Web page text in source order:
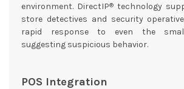
environment. DirectIP® technology
store detectives and security
rapid response to even the
suggesting suspicious behavior.
POS Integration